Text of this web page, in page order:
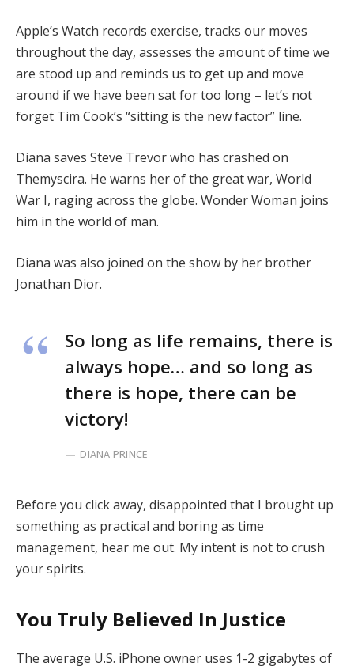
Apple’s Watch records exercise, tracks our moves
throughout the day, assesses the amount of time we
are stood up and reminds us to get up and move
around if we have been sat for too long – let’s not
forget Tim Cook’s “sitting is the new factor” line.
Diana saves Steve Trevor who has crashed on
Themyscira. He warns her of the great war, World
War I, raging across the globe. Wonder Woman joins
him in the world of man.
Diana was also joined on the show by her brother
Jonathan Dior.
So long as life remains, there is
always hope… and so long as
there is hope, there can be
victory!
DIANA PRINCE
Before you click away, disappointed that I brought up
something as practical and boring as time
management, hear me out. My intent is not to crush
your spirits.
You Truly Believed In Justice
The average U.S. iPhone owner uses 1-2 gigabytes of